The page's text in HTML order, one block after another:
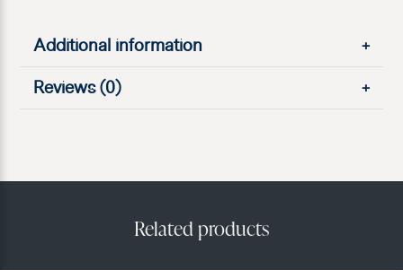
Additional information
+
Reviews (0)
+